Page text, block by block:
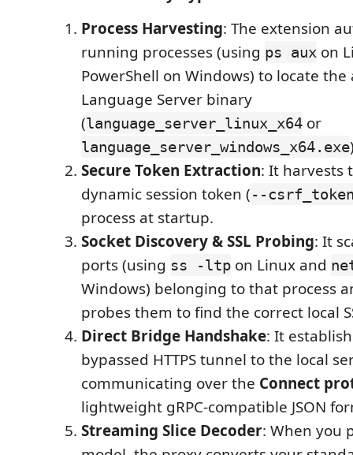
Process Harvesting: The extension
running processes (using ps aux on
PowerShell on Windows) to locate
Language Server binary
(language_server_linux_x64 or
language_server_windows_x64.exe
Secure Token Extraction: It harvests
dynamic session token (--
process at startup.
Socket Discovery & SSL Probing: It
ports (using ss -ltp on Linux and
Windows) belonging to that process
probes them to find the correct local
Direct Bridge Handshake: It
bypassed HTTPS tunnel to the local
communicating over the Connect
lightweight gRPC-compatible JSON
Streaming Slice Decoder: When you